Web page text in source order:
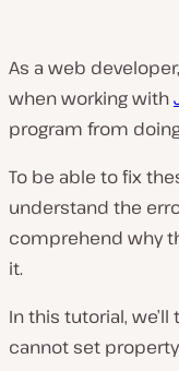
As a web
when working with
program from
To be able to fix
understand the
comprehend why
it.
In this tutorial,
cannot set